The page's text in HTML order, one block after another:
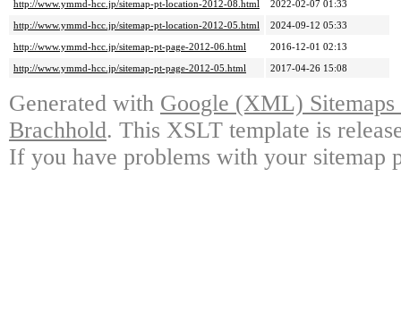
http://www.ymmd-hcc.jp/sitemap-pt-location-2012-08.html
2022-02-07 01:33
http://www.ymmd-hcc.jp/sitemap-pt-location-2012-05.html
2024-09-12 05:33
http://www.ymmd-hcc.jp/sitemap-pt-page-2012-06.html
2016-12-01 02:13
http://www.ymmd-hcc.jp/sitemap-pt-page-2012-05.html
2017-04-26 15:08
Generated with Google (XML)
Brachhold. This XSLT template is
If you have problems with your sitemap